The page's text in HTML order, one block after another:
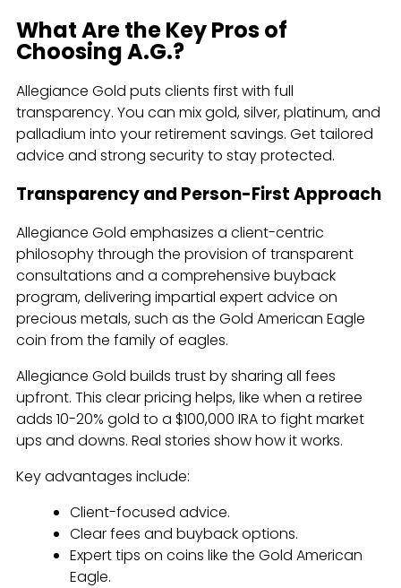
What Are the Key Pros of
Choosing A.G.?
Allegiance Gold puts clients first with full
transparency. You can mix gold, silver, platinum, and
palladium into your retirement savings. Get tailored
advice and strong security to stay protected.
Transparency and Person-First Approach
Allegiance Gold emphasizes a client-centric
philosophy through the provision of transparent
consultations and a comprehensive buyback
program, delivering impartial expert advice on
precious metals, such as the Gold American Eagle
coin from the family of eagles.
Allegiance Gold builds trust by sharing all fees
upfront. This clear pricing helps, like when a retiree
adds 10-20% gold to a $100,000 IRA to fight market
ups and downs. Real stories show how it works.
Key advantages include:
Client-focused advice.
Clear fees and buyback options.
Expert tips on coins like the Gold American
Eagle.